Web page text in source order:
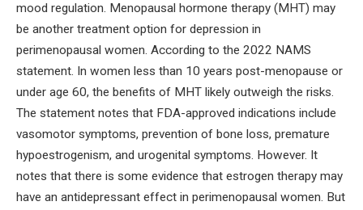
mood regulation. Menopausal hormone therapy (MHT) may
be another treatment option for depression in
perimenopausal women. According to the 2022 NAMS
statement. In women less than 10 years post-menopause or
under age 60, the benefits of MHT likely outweigh the risks.
The statement notes that FDA-approved indications include
vasomotor symptoms, prevention of bone loss, premature
hypoestrogenism, and urogenital symptoms. However. It
notes that there is some evidence that estrogen therapy may
have an antidepressant effect in perimenopausal women. But